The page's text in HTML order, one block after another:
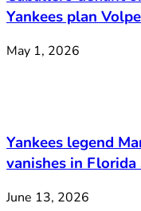
Yankees plan
May 1, 2026
Yankees legend
vanishes in Florida
June 13, 2026